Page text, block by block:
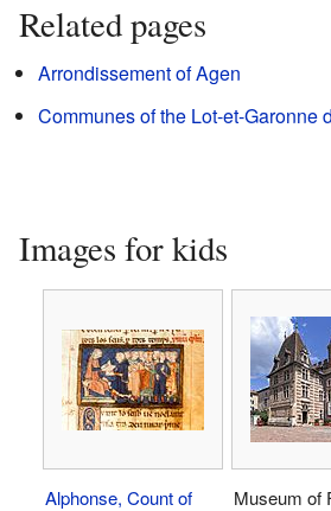
Related pages
Arrondissement of Agen
Communes of the Lot-et-Garonne
Images for kids
Alphonse, Count of
Museum of